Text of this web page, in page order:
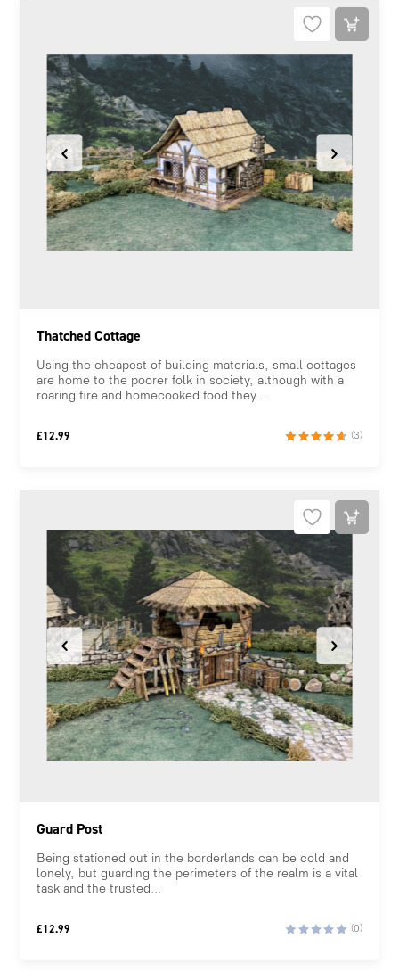
Thatched Cottage
Using the cheapest of building materials, small cottages
are home to the poorer folk in society, although with a
roaring fire and homecooked food they...
£12.99 (3)
Guard Post
Being stationed out in the borderlands can be cold and
lonely, but guarding the perimeters of the realm is a vital
task and the trusted...
£12.99 (0)